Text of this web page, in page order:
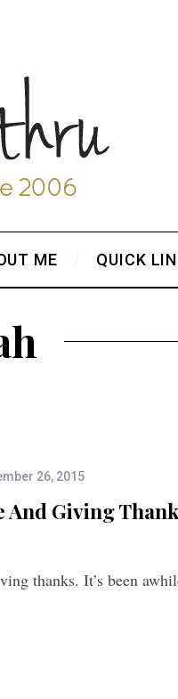
ME QUICK
26, 2015
Giving
thanks. It’s been